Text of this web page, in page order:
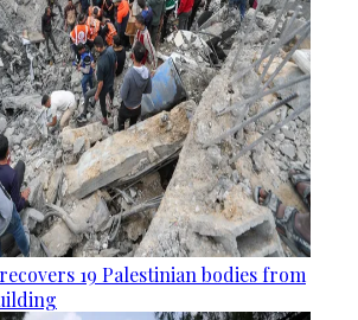
19 Palestinian bodies from